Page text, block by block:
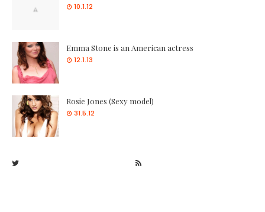
10.1.12
Emma Stone is an American actress
12.1.13
Rosie Jones (Sexy model)
31.5.12